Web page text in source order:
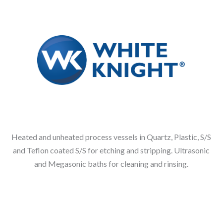
Heated and unheated process vessels in Quartz, Plastic, S/S
and Teflon coated S/S for etching and stripping. Ultrasonic
and Megasonic baths for cleaning and rinsing.